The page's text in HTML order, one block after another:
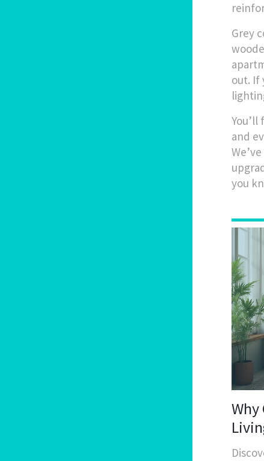
Grey
out. If
and
you
Why